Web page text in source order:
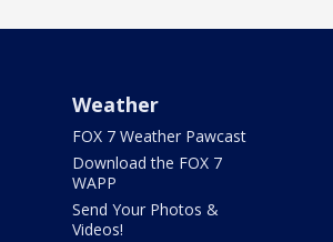
Weather
FOX 7 Weather Pawcast
Download the FOX 7
WAPP
Send Your Photos &
Videos!